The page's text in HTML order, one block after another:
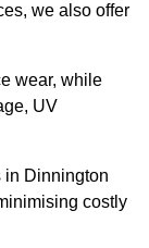
we also offer
wear, while
UV
in Dinnington
costly